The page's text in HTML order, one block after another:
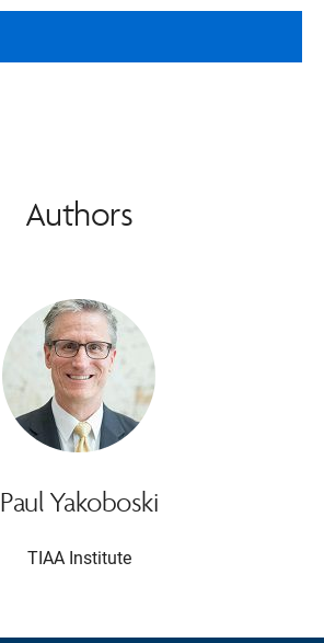
Authors
Paul Yakoboski
TIAA Institute